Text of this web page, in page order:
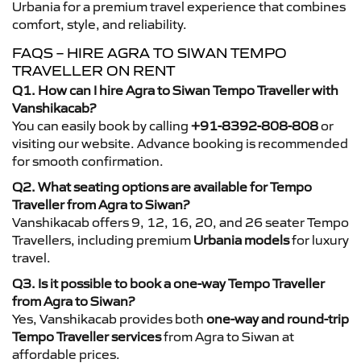
Urbania for a premium travel experience that combines
comfort, style, and reliability.
FAQS – HIRE AGRA TO SIWAN TEMPO
TRAVELLER ON RENT
Q1. How can I hire Agra to Siwan Tempo Traveller with
Vanshikacab?
You can easily book by calling +91-8392-808-808or
visiting our website. Advance booking is recommended
for smooth confirmation.
Q2. What seating options are available for Tempo
Traveller from Agra to Siwan?
Vanshikacab offers 9, 12, 16, 20, and 26 seater Tempo
Travellers, including premium Urbania modelsfor luxury
travel.
Q3. Is it possible to book a one-way Tempo Traveller
from Agra to Siwan?
Yes, Vanshikacab provides both one-way and round-trip
Tempo Traveller servicesfrom Agra to Siwan at
affordable prices.